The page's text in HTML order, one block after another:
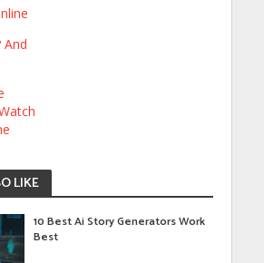
And
LIKE
10 Best Ai Story Generators Work
Best